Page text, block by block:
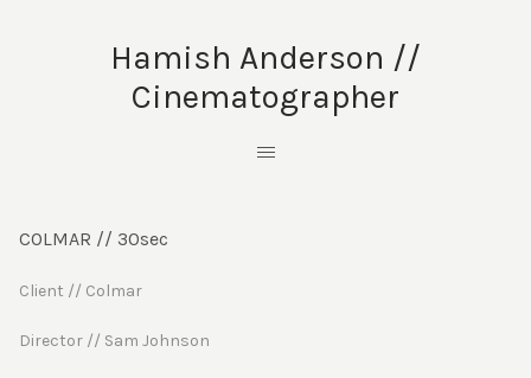
Hamish Anderson //
Cinematographer
COLMAR // 30sec
Client // Colmar
Director // Sam Johnson